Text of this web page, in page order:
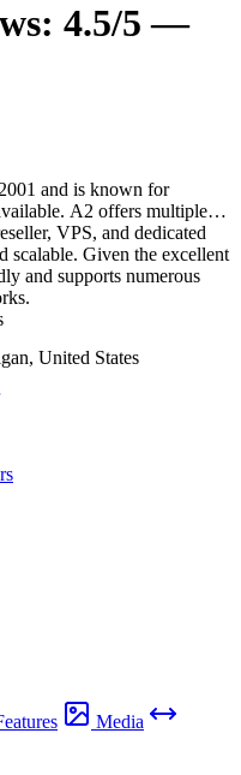
4.5/5 —
and is known for
A2 offers multiple
VPS, and dedicated
scalable. Given the excellent
and supports numerous
United States
Media